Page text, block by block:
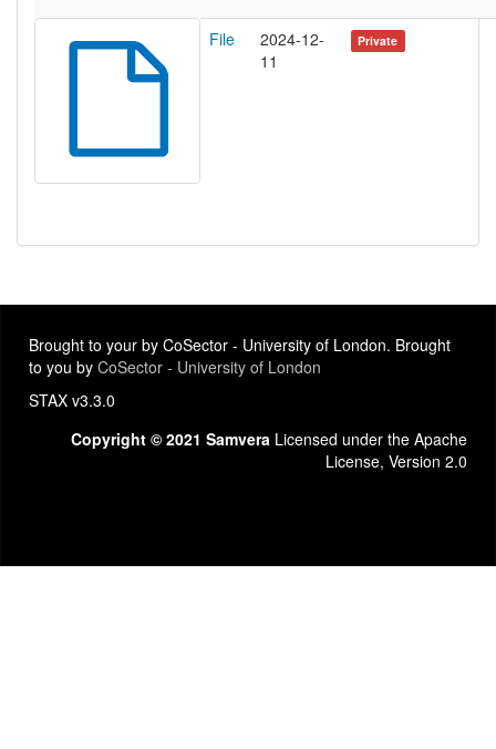
File
2024-12-
11
Private
Brought to your by CoSector - University of London. Brought
to you by CoSector - University of London
STAX v3.3.0
Copyright © 2021 Samvera Licensed under the Apache
License, Version 2.0